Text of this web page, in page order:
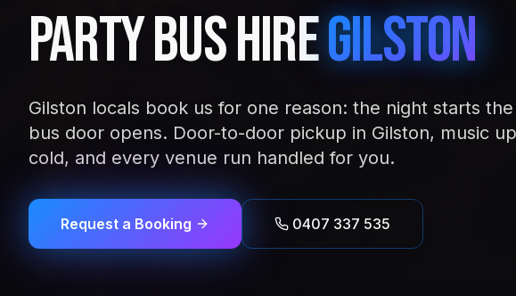
Party Bus HireGilston
Gilston locals book us for one reason: the night starts
bus door opens. Door-to-door pickup in Gilston, music
cold, and every venue run handled for you.
Request a Booking 0407 337 535